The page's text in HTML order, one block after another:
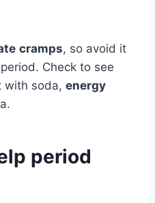
cramps, so avoid it
Check to see
with soda, energy
period